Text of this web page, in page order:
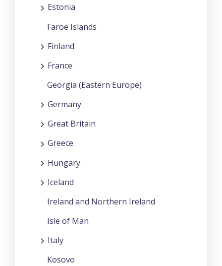
Estonia
Faroe Islands
Finland
France
Georgia (Eastern Europe)
Germany
Great Britain
Greece
Hungary
Iceland
Ireland and Northern Ireland
Isle of Man
Italy
Kosovo